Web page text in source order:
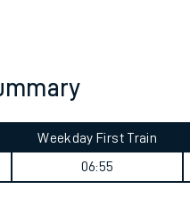
Weekday First Train
06:55